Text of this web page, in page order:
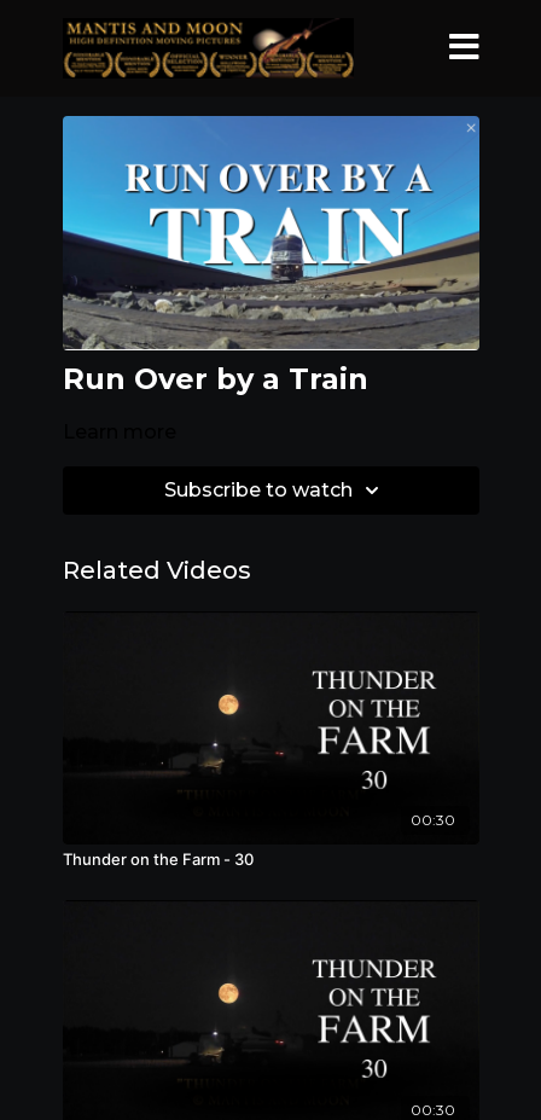
Run Over by a Train
Subscribe to watch
Related Videos
00:30
Thunder on the Farm - 30
00:30